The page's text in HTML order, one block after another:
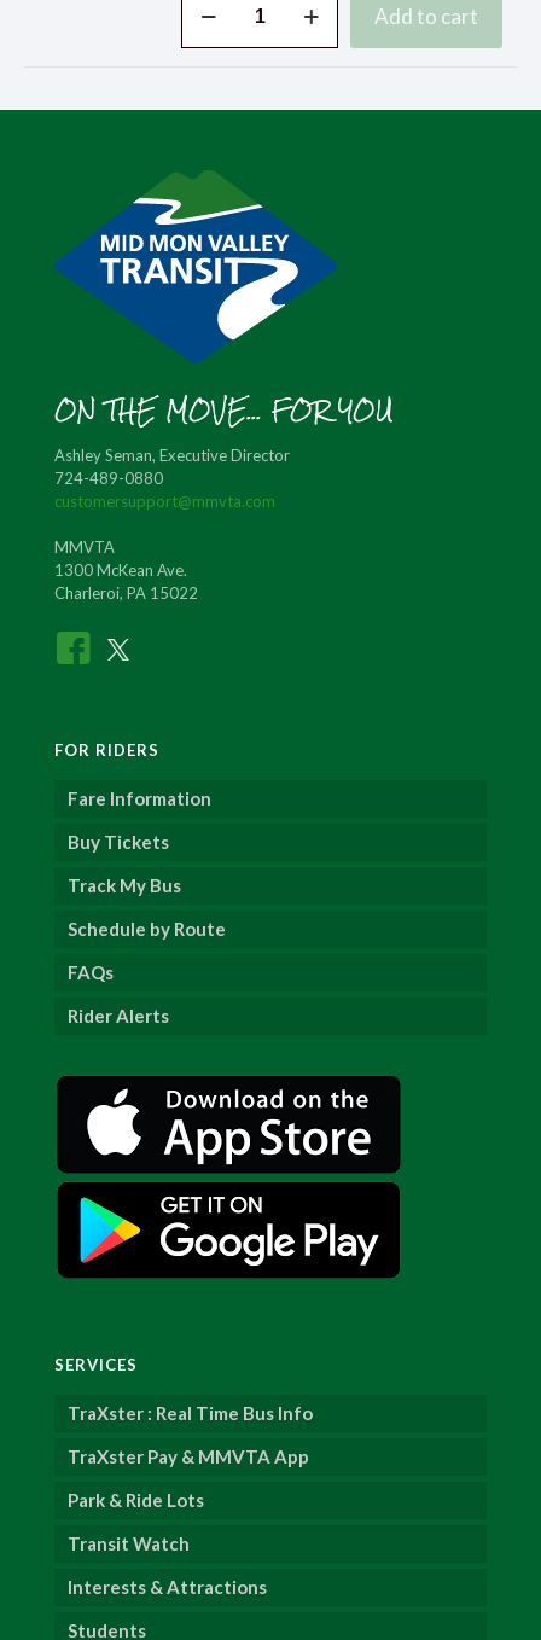
Tickets
Add to cart
ON THE MOVE... FOR YOU
Ashley Seman, Executive Director
724-489-0880
customersupport@mmvta.com
MMVTA
1300 McKean Ave.
Charleroi, PA 15022
FOR RIDERS
Fare Information
Buy Tickets
Track My Bus
Schedule by Route
FAQs
Rider Alerts
SERVICES
TraXster : Real Time Bus Info
TraXster Pay & MMVTA App
Park & Ride Lots
Transit Watch
Interests & Attractions
Students